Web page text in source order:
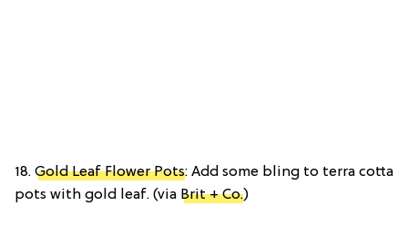
18. Gold Leaf Flower Pots: Add some bling to terra cotta
pots with gold leaf. (via Brit + Co.)